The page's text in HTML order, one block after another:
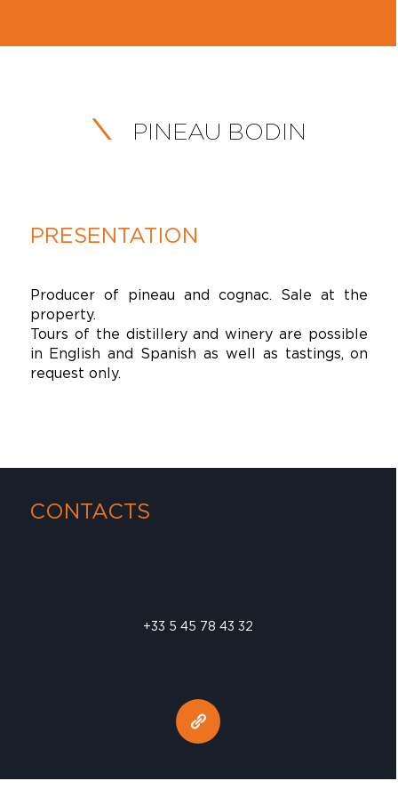
PINEAU BODIN
PRESENTATION
Producer of pineau and cognac. Sale at the
property.
Tours of the distillery and winery are possible
in English and Spanish as well as tastings, on
request only.
CONTACTS
+33 5 45 78 43 32